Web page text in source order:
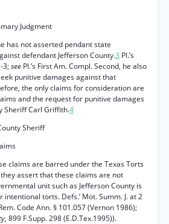
Judgment
has not asserted pendant state
defendant Jefferson County.3 Pl.’s
3;see Pl.’s First Am. Compl. Second, he also
punitive damages against that
the only claims for consideration are
and the request for punitive damages
Sheriff Carl Griffith.4
Sheriff
claims are barred under the Texas Torts
assert that these claims are not
unit such as Jefferson County is
torts. Defs.’ Mot. Summ. J. at 2
Code Ann. § 101.057 (Vernon 1986);
899 F.Supp. 298 (E.D.Tex.1995)).